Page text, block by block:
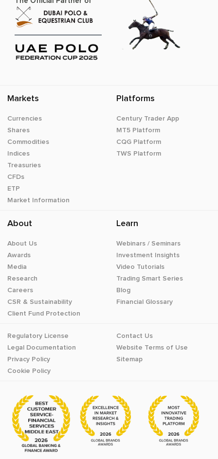
Markets
Currencies
Shares
Commodities
Indices
Treasuries
CFDs
ETP
Market Information
Platforms
Century Trader App
MT5 Platform
CQG Platform
TWS Platform
About
About Us
Awards
Media
Research
Careers
CSR & Sustainability
Client Fund Protection
Learn
Webinars / Seminars
Investment Insights
Video Tutorials
Trading Smart Series
Blog
Financial Glossary
Regulatory License
Legal Documentation
Privacy Policy
Cookie Policy
Contact Us
Website Terms of Use
Sitemap